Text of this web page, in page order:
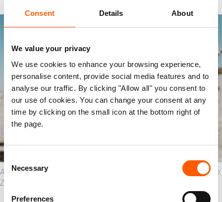
Consent Details About
We value your privacy
We use cookies to enhance your browsing experience,
personalise content, provide social media features and to
analyse our traffic. By clicking "Allow all" you consent to
our use of cookies. You can change your consent at any
time by clicking on the small icon at the bottom right of
the page.
Selection
Necessary
Preferences
Ahmed* showing the destruction that ISIS left since 2017. Photo:
Zaid Al-Bayati/Oxfam